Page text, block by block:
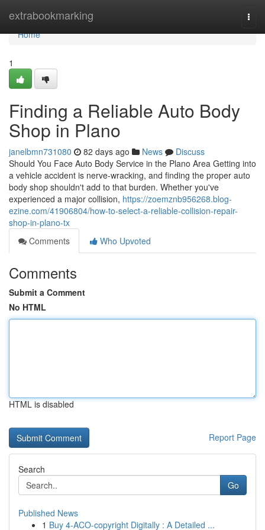
extrabookmarking
Home
Home
1
Finding a Reliable Auto Body
Shop in Plano
janelbmn731080 82 days ago News
Discuss
Should You Face Auto Body Service in the Plano Area Getting into
a vehicle accident is nerve-wracking, and finding the proper auto
body shop shouldn't add to that burden. Whether you've
experienced a major collision, https://zoemznb956268.blog-
ezine.com/41906804/how-to-select-a-reliable-collision-repair-
shop-in-plano-tx
Comments
Who Upvoted
Comments
Submit a Comment
No HTML
HTML is disabled
Report Page
Search
Go
Published News
1 Buy 4-ACO-copyright Digitally : A Detailed ...